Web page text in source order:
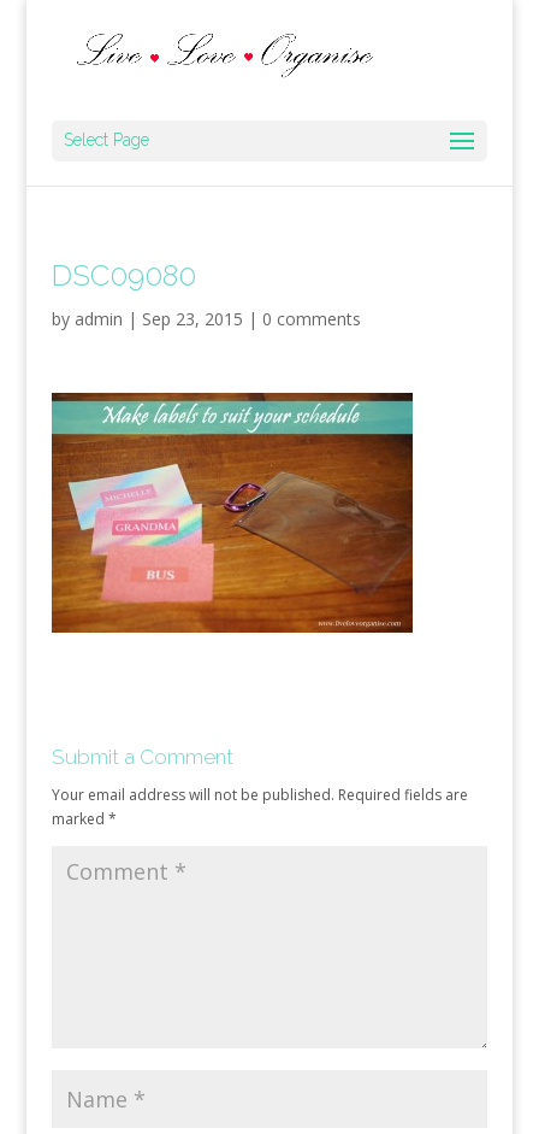
Select Page
DSC09080
by admin | Sep 23, 2015 | 0 comments
Submit a Comment
Your email address will not be published. Required fields are
marked *